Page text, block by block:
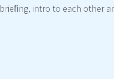
intro to each other